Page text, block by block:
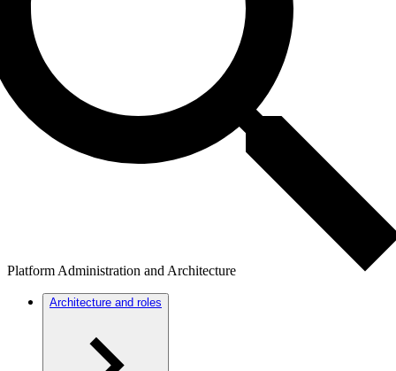
Platform Administration and Architecture
Architecture and roles